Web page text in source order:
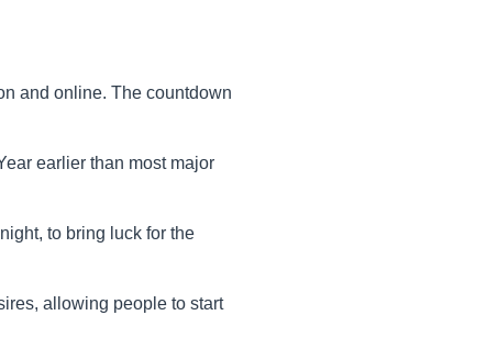
and online. The countdown
earlier than most major
to bring luck for the
allowing people to start